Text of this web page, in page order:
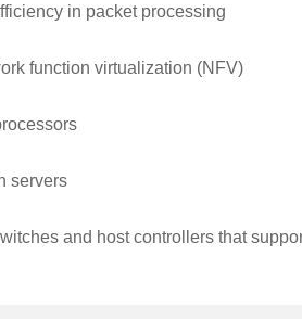
in packet processing
function virtualization (NFV)
servers
and host controllers that